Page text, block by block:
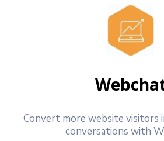
Convert more website visitors
conversations with